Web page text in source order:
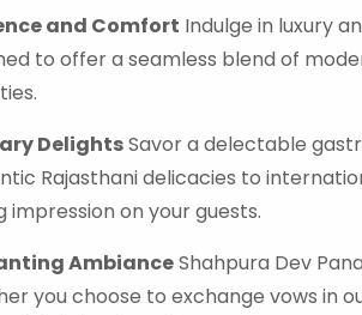
and Comfort Indulge in luxury
to offer a seamless blend of
DelightsSavor a delectable
Rajasthani delicacies to
impression on your guests.
AmbianceShahpura Dev
you choose to exchange vows in